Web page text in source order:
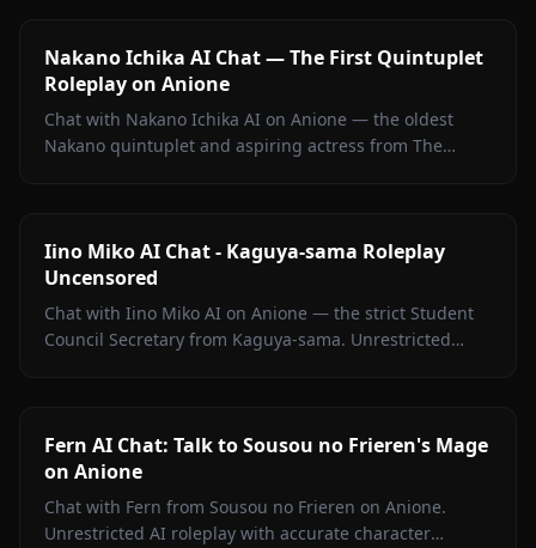
Nakano Ichika AI Chat — The First Quintuplet
Roleplay on Anione
Chat with Nakano Ichika AI on Anione — the oldest
Nakano quintuplet and aspiring actress from The
Iino Miko AI Chat - Kaguya-sama Roleplay
Uncensored
Chat with Iino Miko AI on Anione — the strict Student
Council Secretary from Kaguya-sama. Unrestricted
Fern AI Chat: Talk to Sousou no Frieren's Mage
on Anione
Chat with Fern from Sousou no Frieren on Anione.
Unrestricted AI roleplay with accurate character